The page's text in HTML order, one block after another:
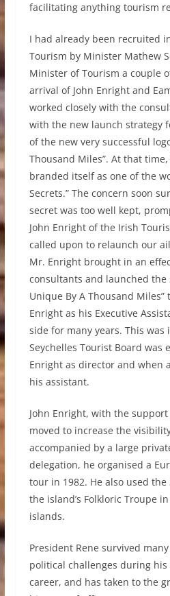
facilitating anything tourism
I had already been recruited
Tourism by Minister Mathew
Minister of Tourism a couple
arrival of John Enright and
worked closely with the
with the new launch strategy
of the new very successful
Thousand Miles”. At that
branded itself as one of the
Secrets.” The concern soon
secret was too well kept,
John Enright of the Irish
called upon to relaunch our
Mr. Enright brought in an
consultants and launched the
Unique By A Thousand Miles”
Enright as his Executive
side for many years. This was
Seychelles Tourist Board was
Enright as director and when
his assistant.
John Enright, with the
moved to increase the
accompanied by a large
delegation, he organised a
tour in 1982. He also used
the island’s Folkloric Troupe
islands.
President Rene survived
political challenges during
career, and has taken to the